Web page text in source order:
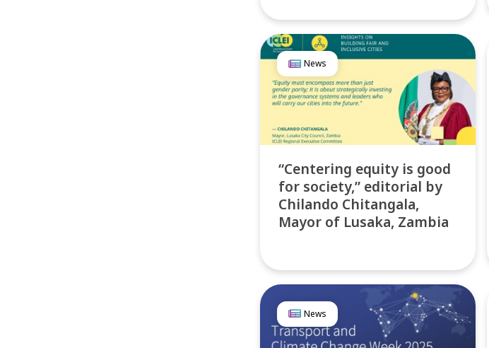
News
“Centering equity is good
for society,” editorial by
Chilando Chitangala,
Mayor of Lusaka, Zambia
News